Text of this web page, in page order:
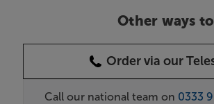
Other ways
Order via our
Call our national team on 0333